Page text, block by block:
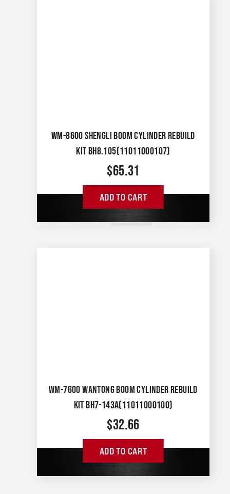
WM-8600 SHENGLI BOOM CYLINDER REBUILD
KIT BH8.105(11011000107)
$65.31
ADD TO CART
WM-7600 WANTONG BOOM CYLINDER REBUILD
KIT BH7-143A(11011000100)
$32.66
ADD TO CART